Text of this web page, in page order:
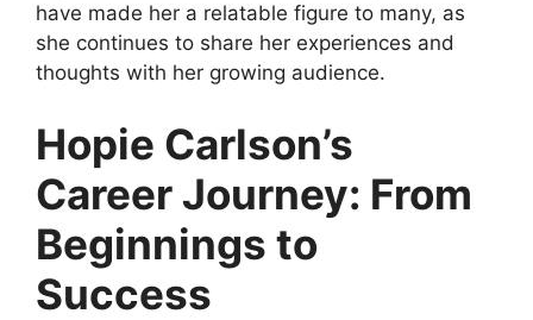
have made her a relatable figure to many, as
she continues to share her experiences and
thoughts with her growing audience.
Hopie Carlson’s
Career Journey: From
Beginnings to
Success